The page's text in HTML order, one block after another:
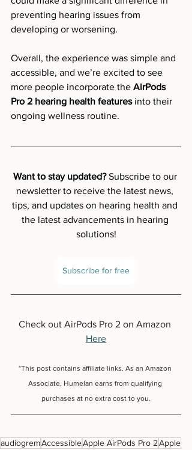
preventing hearing issues from
developing or worsening.
Overall, the experience was simple and
accessible, and we’re excited to see
more people incorporate the AirPods
Pro 2 hearing health features into their
ongoing wellness routine.
Want to stay updated? Subscribe to our
newsletter to receive the latest news,
tips, and updates on hearing health and
the latest advancements in hearing
solutions!
Subscribe for free
Check out AirPods Pro 2 on Amazon
Here
*This post contains affiliate links. As an Amazon
Associate, Humelan earns from qualifying
purchases at no extra cost to you.
audiogremAccessibleApple AirPods Pro 2Apple